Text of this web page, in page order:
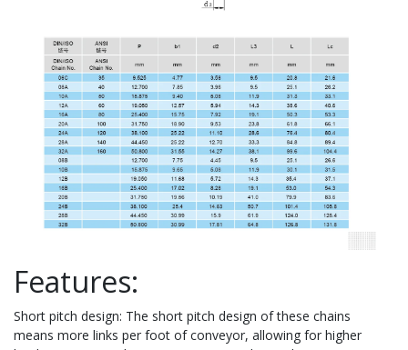
Features:
Short pitch design: The short pitch design of these chains
means more links per foot of conveyor, allowing for higher